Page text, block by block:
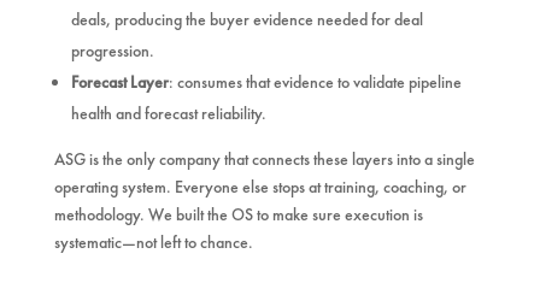
deals, producing the buyer evidence needed for deal
progression.
Forecast Layer: consumes that evidence to validate pipeline
health and forecast reliability.
ASG is the only company that connects these layers into a single
operating system. Everyone else stops at training, coaching, or
methodology. We built the OS to make sure execution is
systematic—not left to chance.